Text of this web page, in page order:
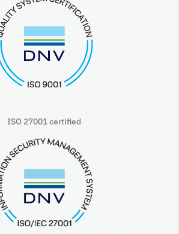
ISO 27001 certified